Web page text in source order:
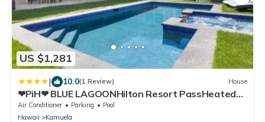
US $1,281
| 10.0(1 Review) House
❤PiH❤ BLUE LAGOONHilton Resort PassHeated
Pool Spa
Air Conditioner Parking
Pool
Hawaii
Kamuela